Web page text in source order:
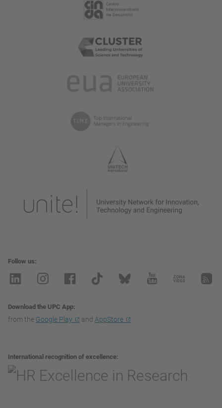
Follow us
Download the UPC App
from the Google Play and AppStore
International recognition of excellence